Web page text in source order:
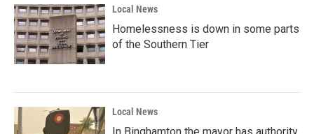
Local News
Homelessness is down in some parts
of the Southern Tier
Local News